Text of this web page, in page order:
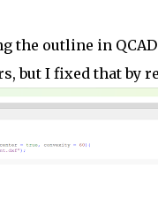
the outline in
but I fixed that by